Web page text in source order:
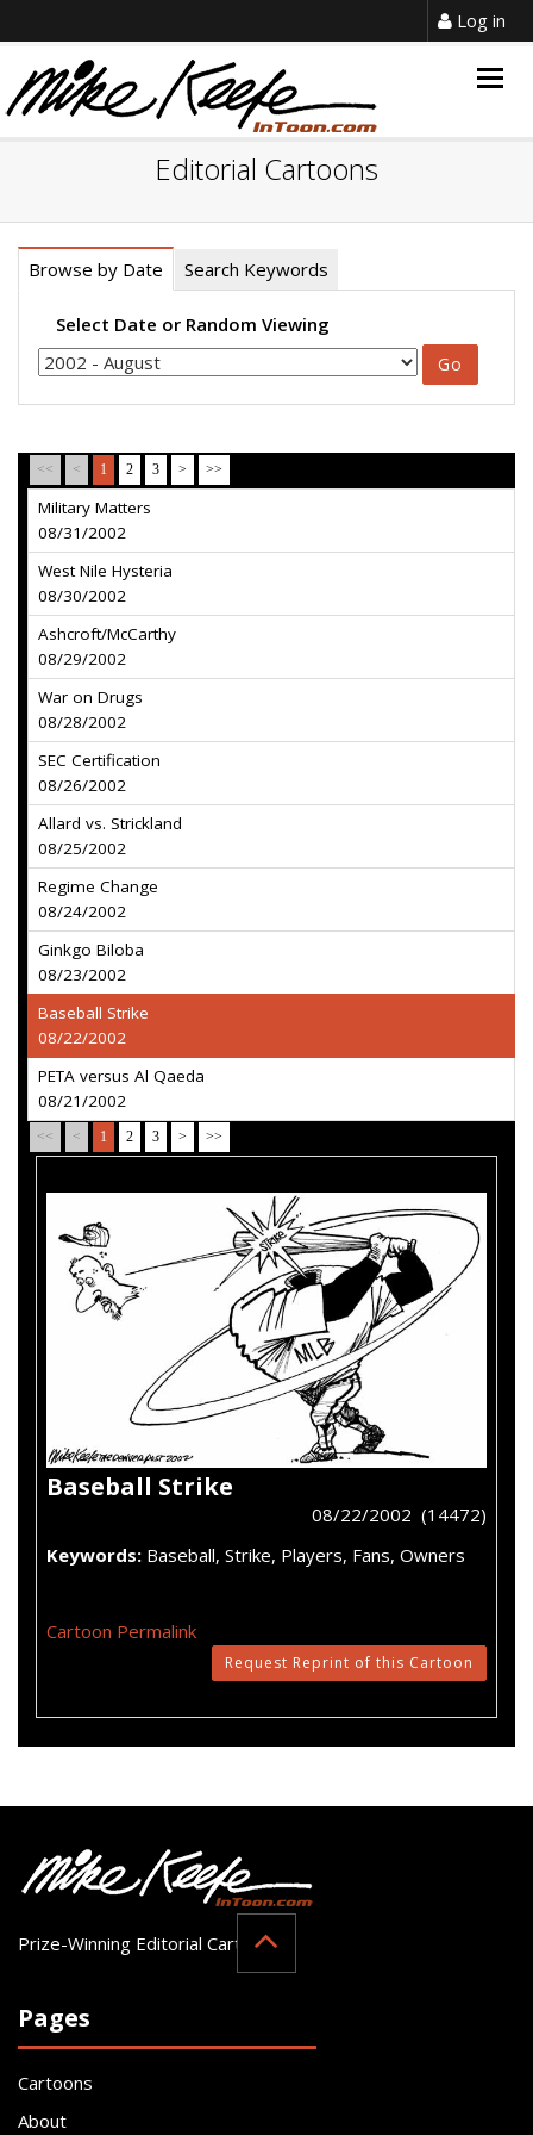
Log in
Editorial Cartoons
Browse by Date Search Keywords
Select Date or Random Viewing
<< < 1 2 3 > >>
Military Matters
08/31/2002
West Nile Hysteria
08/30/2002
Ashcroft/McCarthy
08/29/2002
War on Drugs
08/28/2002
SEC Certification
08/26/2002
Allard vs. Strickland
08/25/2002
Regime Change
08/24/2002
Ginkgo Biloba
08/23/2002
Baseball Strike
08/22/2002
PETA versus Al Qaeda
08/21/2002
<< < 1 2 3 > >>
Baseball Strike
08/22/2002 (14472)
Keywords: Baseball, Strike, Players, Fans, Owners
Cartoon Permalink
Request Reprint of this Cartoon
Prize-Winning Editorial Cartoonist
Pages
Cartoons
About